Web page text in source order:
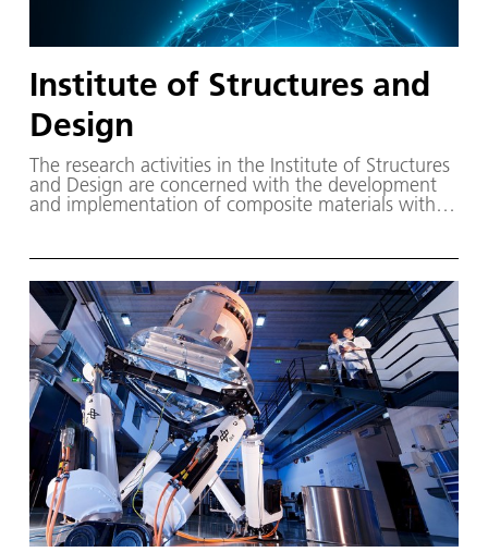
Institute of Structures and
Design
The research activities in the Institute of Structures
and Design are concerned with the development
and implementation of composite materials with